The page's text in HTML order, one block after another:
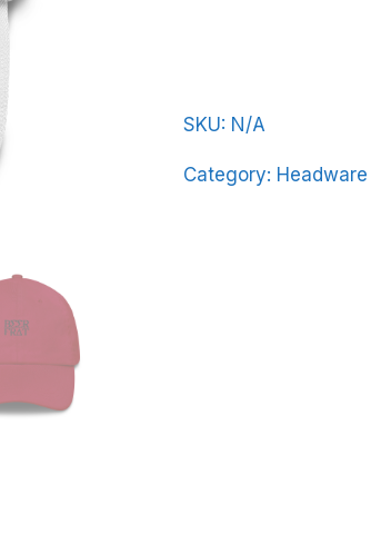
Letters
SKU: N/A
Category: Headware